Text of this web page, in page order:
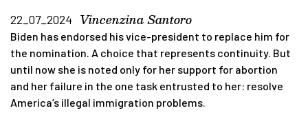
22_07_2024 Vincenzina Santoro
Biden has endorsed his vice-president to replace him for
the nomination. A choice that represents continuity. But
until now she is noted only for her support for abortion
and her failure in the one task entrusted to her: resolve
America’s illegal immigration problems.